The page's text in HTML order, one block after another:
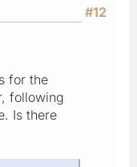
#12
for the
following
Is there